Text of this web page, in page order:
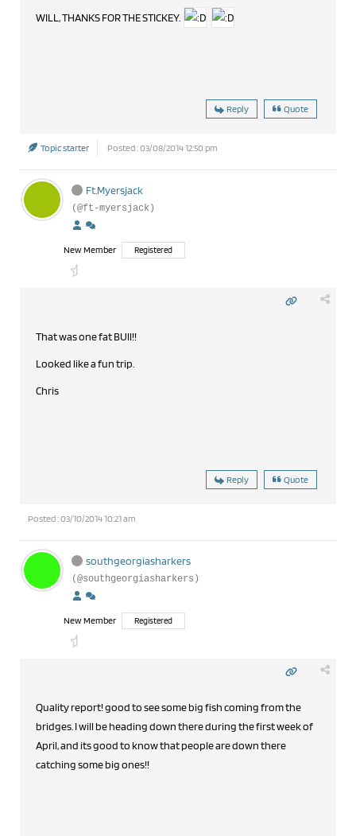
WILL, THANKS FOR THE STICKEY.
Reply Quote
Topic starter Posted : 03/08/2014 12:50 pm
Ft.Myersjack
(@ft-myersjack)
New Member Registered
That was one fat BUll!!
Looked like a fun trip.
Chris
Reply Quote
Posted : 03/10/2014 10:21 am
southgeorgiasharkers
(@southgeorgiasharkers)
New Member Registered
Quality report! good to see some big fish coming from the
bridges. I will be heading down there during the first week of
April, and its good to know that people are down there
catching some big ones!!